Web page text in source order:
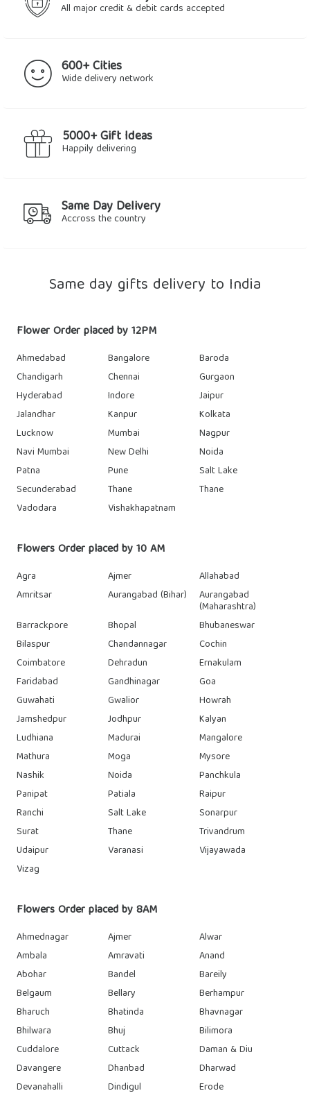
All major credit & debit cards accepted
600+ Cities
Wide delivery network
5000+ Gift Ideas
Happily delivering
Same Day Delivery
Accross the country
Same day gifts delivery to India
Flower Order placed by 12PM
Ahmedabad Bangalore
Baroda
Chandigarh
Chennai
Gurgaon
Hyderabad
Indore
Jaipur
Jalandhar
Kanpur
Kolkata
Lucknow
Mumbai
Nagpur
Navi Mumbai
New Delhi
Noida
Patna
Pune
Salt Lake
Secunderabad
Thane
Thane
Vadodara
Vishakhapatnam
Flowers Order placed by 10 AM
Agra Ajmer
Allahabad
Amritsar
Aurangabad (Bihar) Aurangabad
(Maharashtra)
Barrackpore
Bhopal
Bhubaneswar
Bilaspur
Chandannagar
Cochin
Coimbatore
Dehradun
Ernakulam
Faridabad
Gandhinagar
Goa
Guwahati
Gwalior
Howrah
Jamshedpur
Jodhpur
Kalyan
Ludhiana
Madurai
Mangalore
Mathura
Moga
Mysore
Nashik
Noida
Panchkula
Panipat
Patiala
Raipur
Ranchi
Salt Lake
Sonarpur
Surat
Thane
Trivandrum
Udaipur
Varanasi
Vijayawada
Vizag
Flowers Order placed by 8AM
Ahmednagar Ajmer
Alwar
Ambala
Amravati
Anand
Abohar
Bandel
Bareily
Belgaum
Bellary
Berhampur
Bharuch
Bhatinda
Bhavnagar
Bhilwara
Bhuj
Bilimora
Cuddalore
Cuttack
Daman & Diu
Davangere
Dhanbad
Dharwad
Devanahalli
Dindigul
Erode